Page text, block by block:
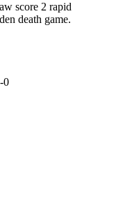
score 2 rapid
death game.
0